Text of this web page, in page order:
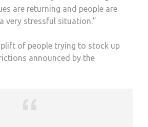
are returning and people are
very stressful situation.”
of people trying to stock up
announced by the